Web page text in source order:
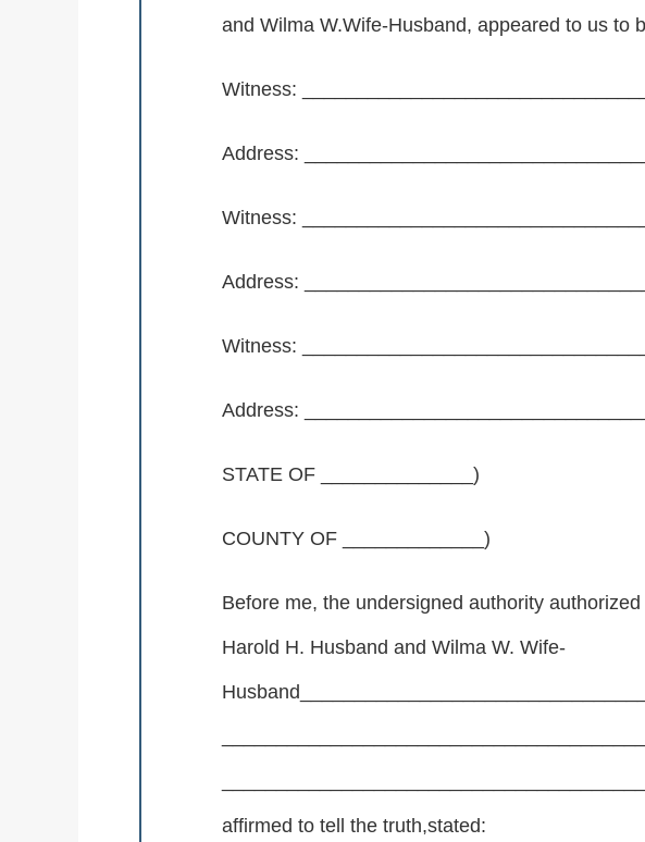
and Wilma W.Wife-Husband, appeared to us to
Witness:
Address:
Witness:
Address:
Witness:
Address:
STATE OF ______________)
COUNTY OF _____________)
Before me, the undersigned authority
Harold H. Husband and Wilma W. Wife-
affirmed to tell the truth,stated: